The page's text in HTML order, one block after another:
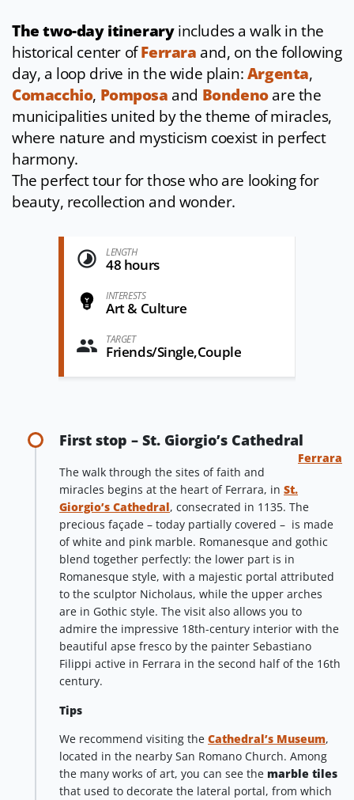
The two-day itineraryincludes a walk in the
historical center ofFerrara and, on the following
day, a loop drive in the wide plain:Argenta,
Comacchio, Pomposa and Bondenoare the
municipalities united by the theme of miracles,
where nature and mysticism coexist in perfect
harmony.
The perfect tour for those who are looking for
beauty, recollection and wonder.
LENGTH
48 hours
INTERESTS
Art & Culture
TARGET
Friends/Single,Couple
First stop – St. Giorgio’s Cathedral
Ferrara
The walk through the sites of faith and
miracles begins at the heart of Ferrara, in St.
Giorgio’s Cathedral, consecrated in 1135. The
precious façade – today partially covered – is made
of white and pink marble. Romanesque and gothic
blend together perfectly: the lower part is in
Romanesque style, with a majestic portal attributed
to the sculptor Nicholaus, while the upper arches
are in Gothic style. The visit also allows you to
admire the impressive 18th-century interior with the
beautiful apse fresco by the painter Sebastiano
Filippi active in Ferrara in the second half of the 16th
century.
Tips
We recommend visiting the Cathedral’s Museum,
located in the nearby San Romano Church. Among
the many works of art, you can see the marble tiles
that used to decorate the lateral portal, from which